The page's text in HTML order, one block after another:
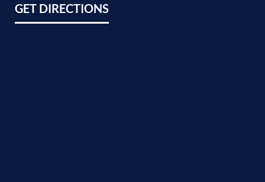
GET DIRECTIONS